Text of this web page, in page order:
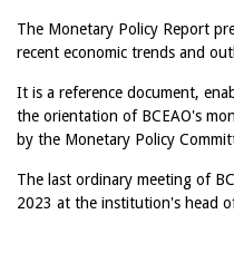
The Monetary Policy Report
recent economic trends and
It is a reference document,
the orientation of BCEAO's
by the Monetary Policy
The last ordinary meeting of
2023 at the institution's head